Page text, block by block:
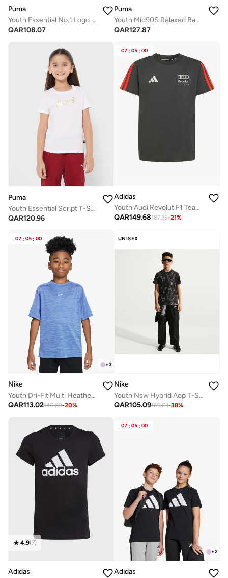
Puma
Youth Essential No.1 Logo T-Shirt
QAR108.07
Puma
Youth Mid90S Relaxed Back Graphic T-Shirt
QAR127.87
Puma
Youth Essential Script T-Shirt
QAR120.96
07 : 05 : 00
Adidas
Youth Audi Revolut F1 Team Dna T-Shirt
QAR149.68187.35-21%
07 : 05 : 00
+3
Nike
Youth Dri-Fit Multi Heather T-Shirt
QAR113.02140.69-20%
UNISEX
Nike
Youth Nsw Hybrid Aop T-Shirt
QAR105.09169.01-38%
4.9(7)
Adidas
07 : 05 : 00
+2
Adidas